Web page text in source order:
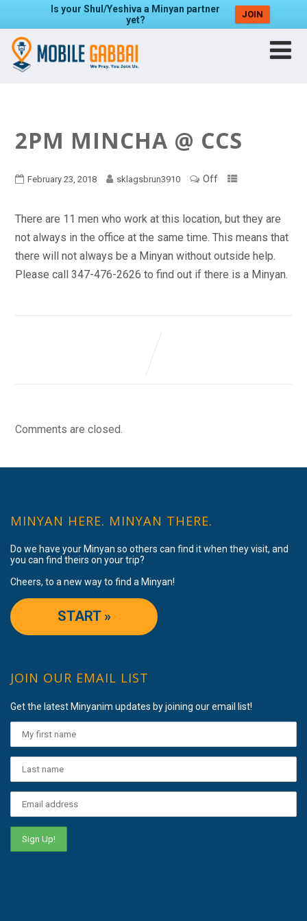
Is your Shul/Yeshiva a Minyan partner
yet?
JOIN
2PM MINCHA @ CCS
February 23, 2018 sklagsbrun3910 Off
There are 11 men who work at this location, but they are
not always in the office at the same time. This means that
there will not always be a Minyan without outside help.
Please call 347-476-2626 to find out if there is a Minyan.
Comments are closed.
MINYAN HERE. MINYAN THERE.
Do we have your Minyan so others can find it when they visit, and
you can find theirs on your trip?
Cheers, to a new way to find a Minyan!
START »
JOIN OUR EMAIL LIST
Get the latest Minyanim updates by joining our email list!